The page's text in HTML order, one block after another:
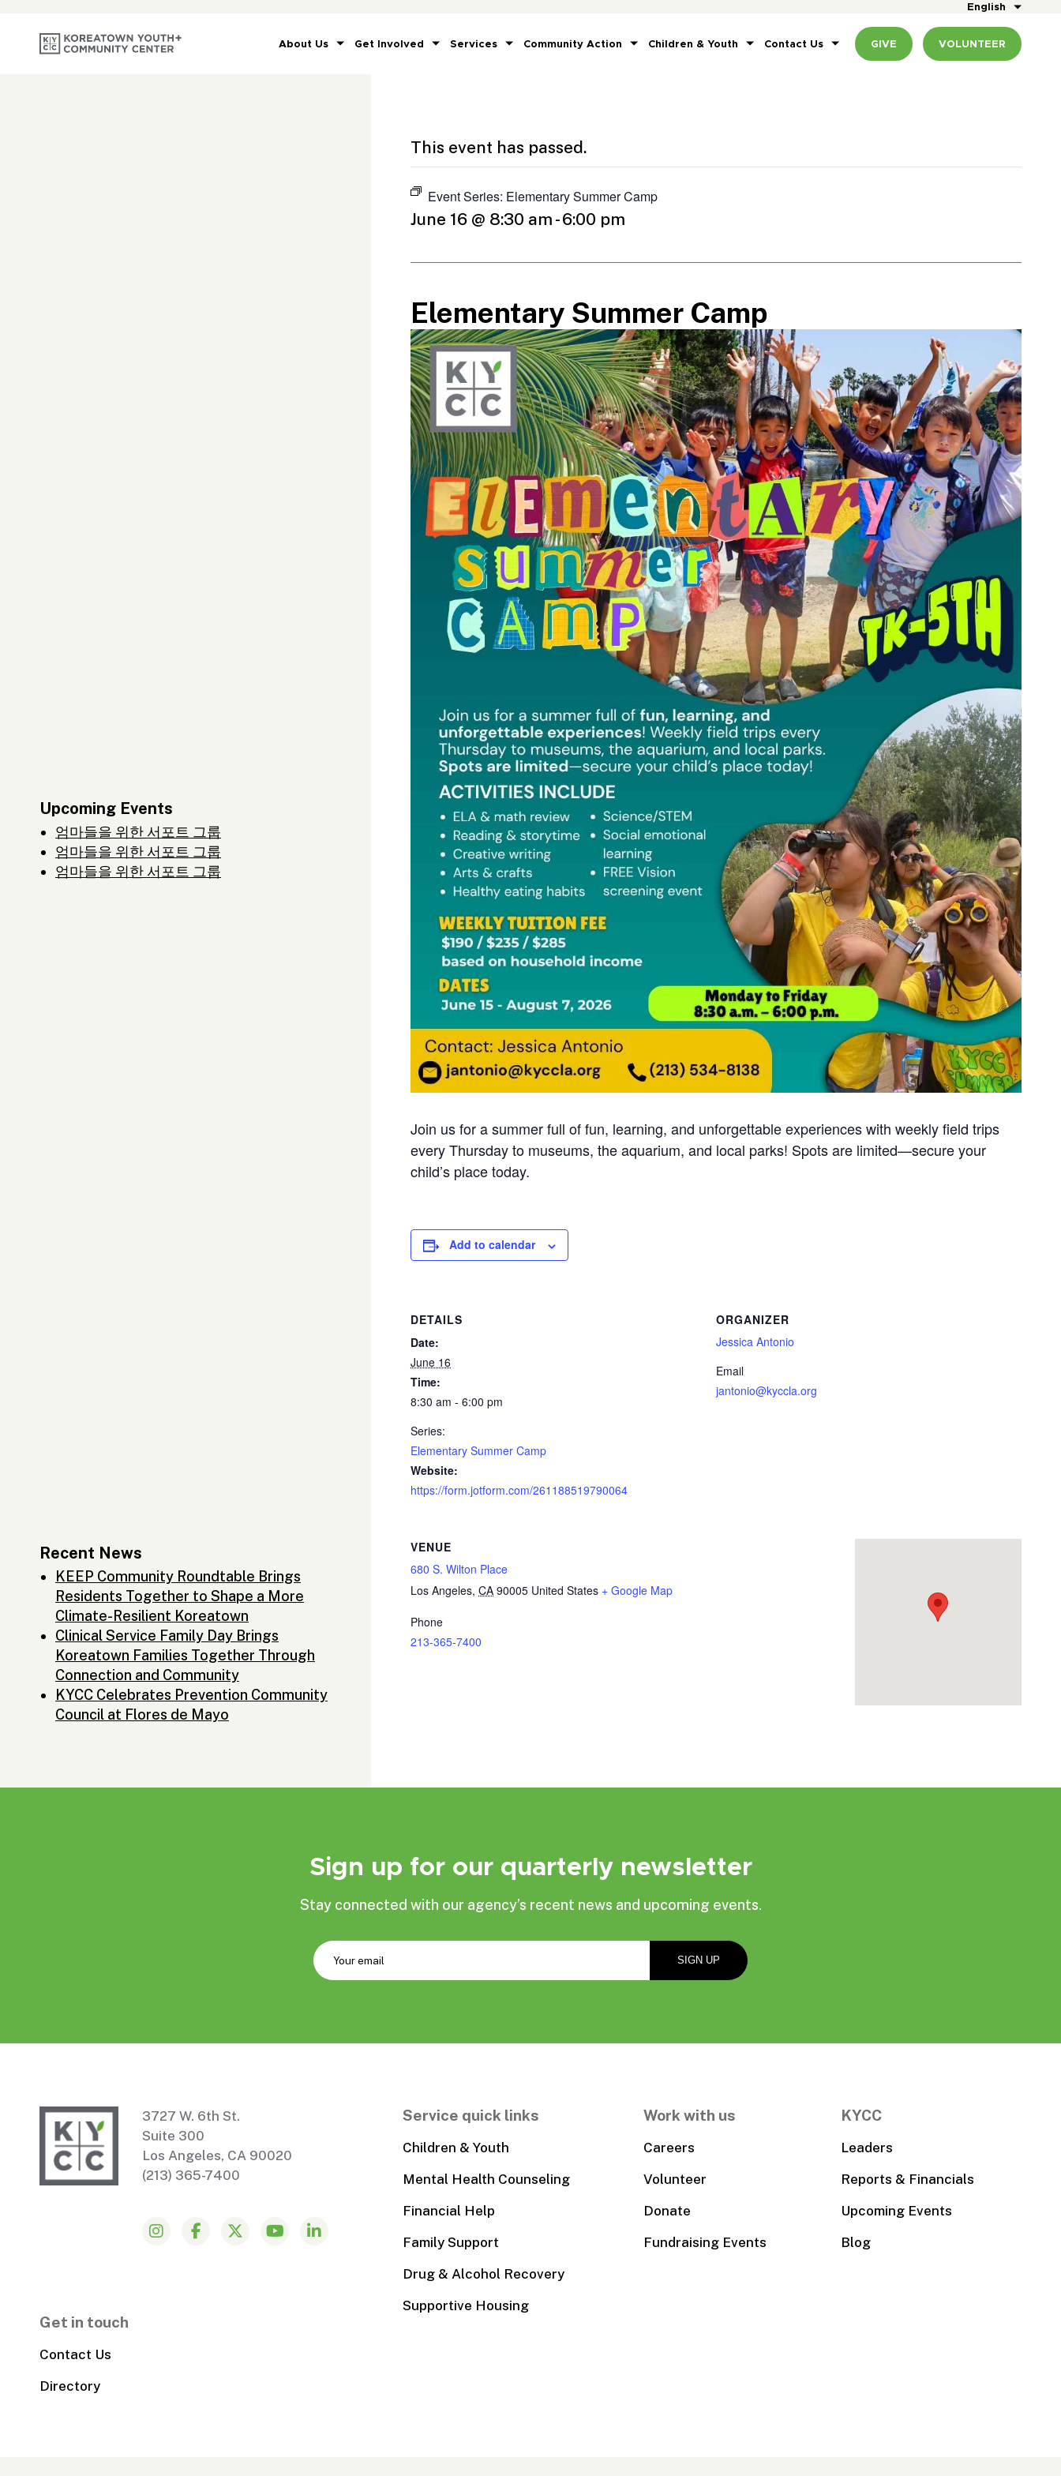
English
About Us Get Involved Services Community Action Children & Youth Contact Us GIVE VOLUNTEER
Upcoming Events
엄마들을 위한 서포트 그룹
엄마들을 위한 서포트 그룹
엄마들을 위한 서포트 그룹
Recent News
KEEP Community Roundtable Brings
Residents Together to Shape a More
Climate-Resilient Koreatown
Clinical Service Family Day Brings
Koreatown Families Together Through
Connection and Community
KYCC Celebrates Prevention Community
Council at Flores de Mayo
This event has passed.
Event Series: Elementary Summer Camp
June 16 @ 8:30 am -6:00 pm
Elementary Summer Camp
Join us for a summer full of fun, learning, and unforgettable experiences with weekly field trips
every Thursday to museums, the aquarium, and local parks! Spots are limited—secure your
child’s place today.
Add to calendar
DETAILS
Date:
June 16
Time:
8:30 am - 6:00 pm
Series:
Elementary Summer Camp
Website:
https://form.jotform.com/261188519790064
ORGANIZER
Jessica Antonio
Email
jantonio@kyccla.org
VENUE
680 S. Wilton Place
Los Angeles, CA 90005 United States + Google Map
Phone
213-365-7400
Sign up for our quarterly newsletter
Stay connected with our agency’s recent news and upcoming events.
3727 W. 6th St.
Suite 300
Los Angeles, CA 90020
(213) 365-7400
Service quick links
Children & Youth
Mental Health Counseling
Financial Help
Family Support
Drug & Alcohol Recovery
Supportive Housing
Work with us
Careers
Volunteer
Donate
Fundraising Events
KYCC
Leaders
Reports & Financials
Upcoming Events
Blog
Get in touch
Contact Us
Directory